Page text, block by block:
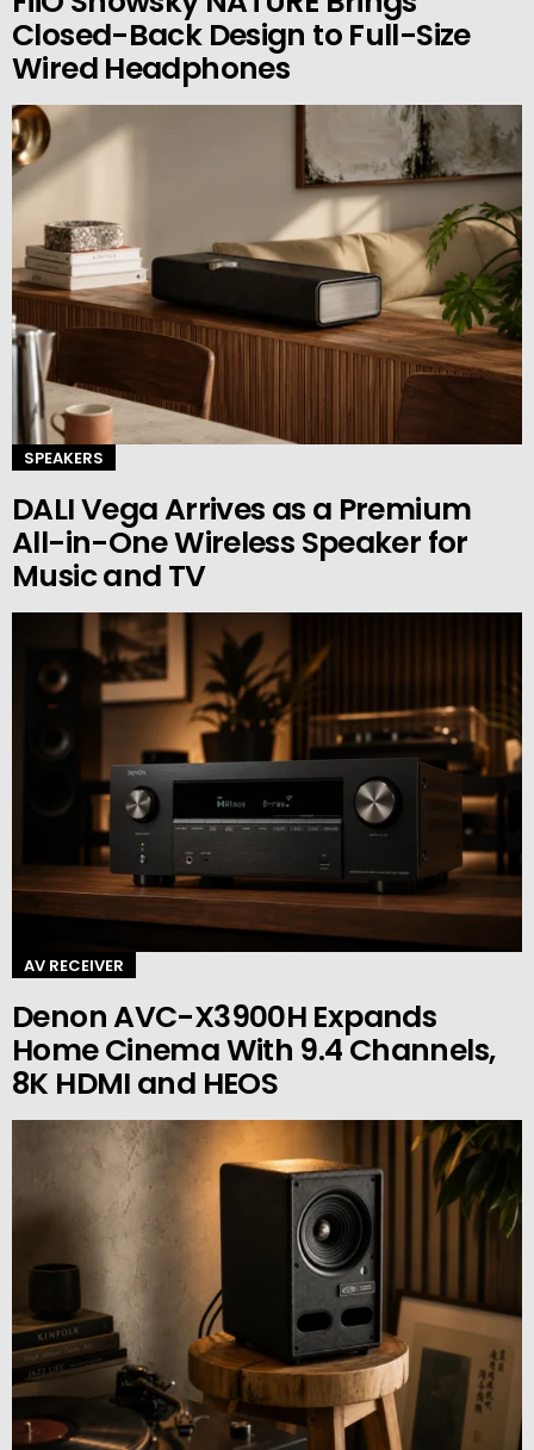
Closed-Back Design to Full-Size
Wired Headphones
SPEAKERS
DALI Vega Arrives as a Premium
All-in-One Wireless Speaker for
Music and TV
AV RECEIVER
Denon AVC-X3900H Expands
Home Cinema With 9.4 Channels,
8K HDMI and HEOS